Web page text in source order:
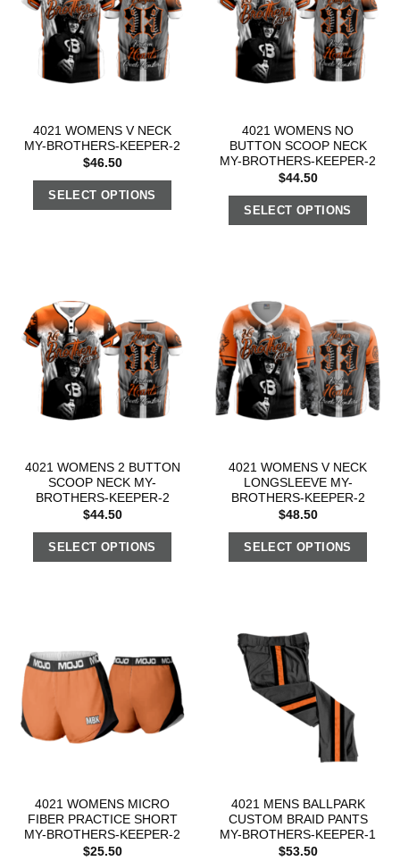
4021 WOMENS V NECK
MY-BROTHERS-KEEPER-2
$46.50
SELECT OPTIONS
4021 WOMENS NO
BUTTON SCOOP NECK
MY-BROTHERS-KEEPER-2
$44.50
SELECT OPTIONS
4021 WOMENS 2 BUTTON
SCOOP NECK MY-
BROTHERS-KEEPER-2
$44.50
SELECT OPTIONS
4021 WOMENS V NECK
LONGSLEEVE MY-
BROTHERS-KEEPER-2
$48.50
SELECT OPTIONS
4021 WOMENS MICRO
FIBER PRACTICE SHORT
MY-BROTHERS-KEEPER-2
$25.50
4021 MENS BALLPARK
CUSTOM BRAID PANTS
MY-BROTHERS-KEEPER-1
$53.50